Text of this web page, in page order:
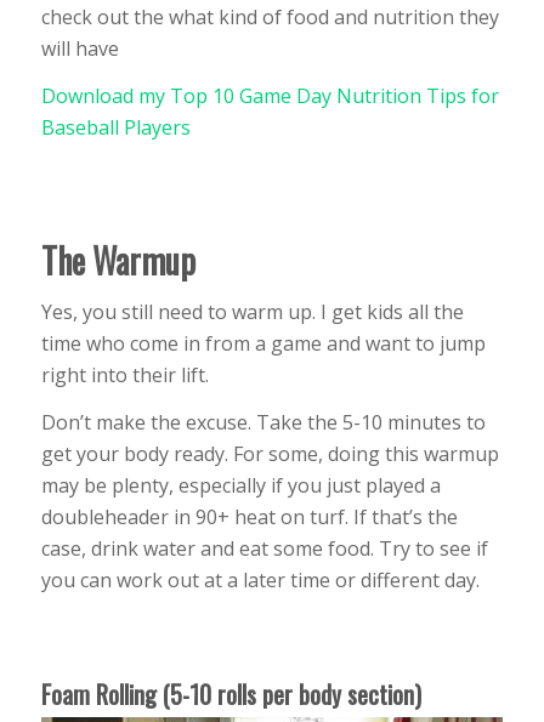
check out the what kind of food and nutrition they
will have
Download my Top 10 Game Day Nutrition Tips for
Baseball Players
The Warmup
Yes, you still need to warm up. I get kids all the
time who come in from a game and want to jump
right into their lift.
Don’t make the excuse. Take the 5-10 minutes to
get your body ready. For some, doing this warmup
may be plenty, especially if you just played a
doubleheader in 90+ heat on turf. If that’s the
case, drink water and eat some food. Try to see if
you can work out at a later time or different day.
Foam Rolling (5-10 rolls per body section)